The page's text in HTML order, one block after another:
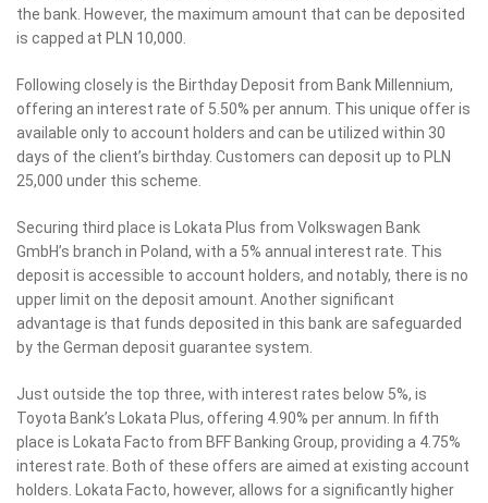
the bank. However, the maximum amount that can be deposited
is capped at PLN 10,000.
Following closely is the Birthday Deposit from Bank Millennium,
offering an interest rate of 5.50% per annum. This unique offer is
available only to account holders and can be utilized within 30
days of the client’s birthday. Customers can deposit up to PLN
25,000 under this scheme.
Securing third place is Lokata Plus from Volkswagen Bank
GmbH’s branch in Poland, with a 5% annual interest rate. This
deposit is accessible to account holders, and notably, there is no
upper limit on the deposit amount. Another significant
advantage is that funds deposited in this bank are safeguarded
by the German deposit guarantee system.
Just outside the top three, with interest rates below 5%, is
Toyota Bank’s Lokata Plus, offering 4.90% per annum. In fifth
place is Lokata Facto from BFF Banking Group, providing a 4.75%
interest rate. Both of these offers are aimed at existing account
holders. Lokata Facto, however, allows for a significantly higher